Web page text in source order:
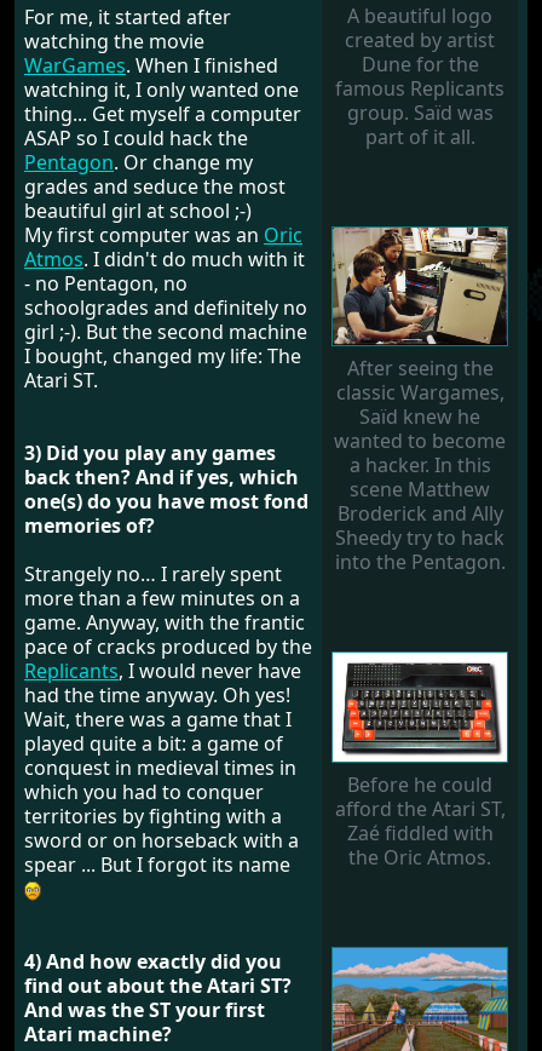
A beautiful logo
created by artist
Dune for the
famous Replicants
group. Saïd was
part of it all.
After seeing the
classic Wargames,
Saïd knew he
wanted to become
a hacker. In this
scene Matthew
Broderick and Ally
Sheedy try to hack
into the Pentagon.
Before he could
afford the Atari ST,
Zaé fiddled with
the Oric Atmos.
For me, it started after
watching the movie
WarGames. When I finished
watching it, I only wanted one
thing... Get myself a computer
ASAP so I could hack the
Pentagon. Or change my
grades and seduce the most
beautiful girl at school ;-)
My first computer was an Oric
Atmos. I didn't do much with it
- no Pentagon, no
schoolgrades and definitely no
girl ;-). But the second machine
I bought, changed my life: The
Atari ST.
3) Did you play any games
back then? And if yes, which
one(s) do you have most fond
memories of?
Strangely no… I rarely spent
more than a few minutes on a
game. Anyway, with the frantic
pace of cracks produced by the
Replicants, I would never have
had the time anyway. Oh yes!
Wait, there was a game that I
played quite a bit: a game of
conquest in medieval times in
which you had to conquer
territories by fighting with a
sword or on horseback with a
spear ... But I forgot its name
4) And how exactly did you
find out about the Atari ST?
And was the ST your first
Atari machine?